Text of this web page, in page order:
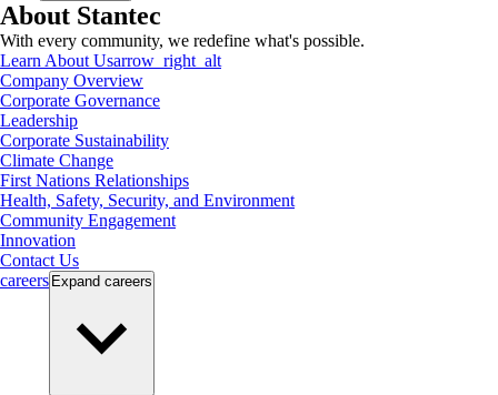
About Stantec
With every community, we redefine what's possible.
Learn About Usarrow_right_alt
Company Overview
Corporate Governance
Leadership
Corporate Sustainability
Climate Change
First Nations Relationships
Health, Safety, Security, and Environment
Community Engagement
Innovation
Contact Us
careers Expand careers